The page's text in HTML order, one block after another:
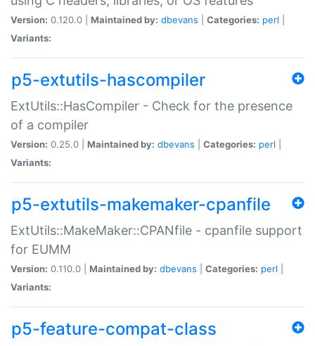
Version: 0.120.0 | Maintained by: dbevans Categories: perl
Variants:
p5-extutils-hascompiler
ExtUtils::HasCompiler - Check for the presence
of a compiler
Version: 0.25.0 | Maintained by: dbevans Categories: perl
Variants:
p5-extutils-makemaker-cpanfile
ExtUtils::MakeMaker::CPANfile - cpanfile support
for EUMM
Version: 0.110.0 | Maintained by: dbevans Categories: perl
Variants:
p5-feature-compat-class